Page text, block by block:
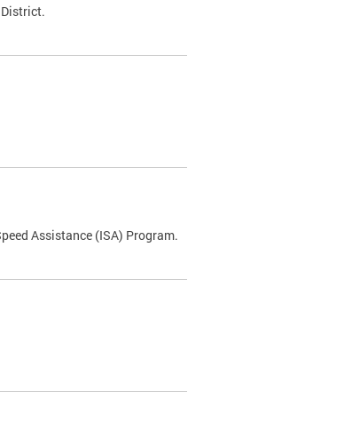
Assistance (ISA) Program.